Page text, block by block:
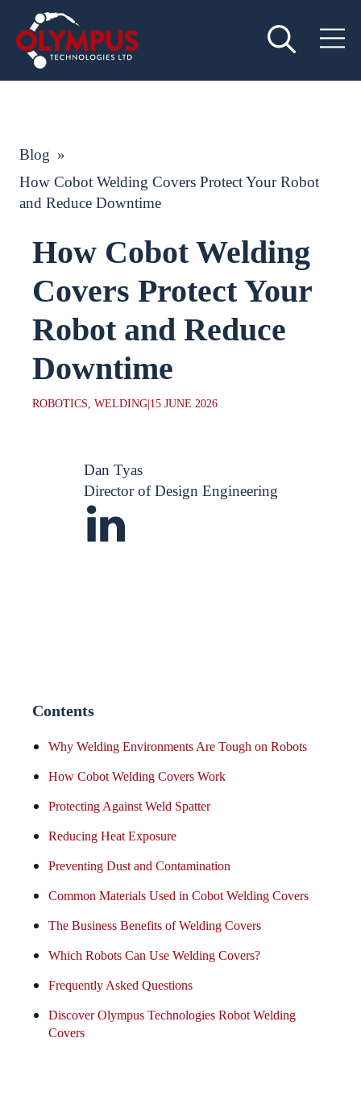
Blog »
How Cobot Welding Covers Protect Your Robot
and Reduce Downtime
How Cobot Welding
Covers Protect Your
Robot and Reduce
Downtime
ROBOTICS, WELDING 15 JUNE 2026
Dan Tyas
Director of Design Engineering
Contents
Why Welding Environments Are Tough on Robots
How Cobot Welding Covers Work
Protecting Against Weld Spatter
Reducing Heat Exposure
Preventing Dust and Contamination
Common Materials Used in Cobot Welding Covers
The Business Benefits of Welding Covers
Which Robots Can Use Welding Covers?
Frequently Asked Questions
Discover Olympus Technologies Robot Welding
Covers